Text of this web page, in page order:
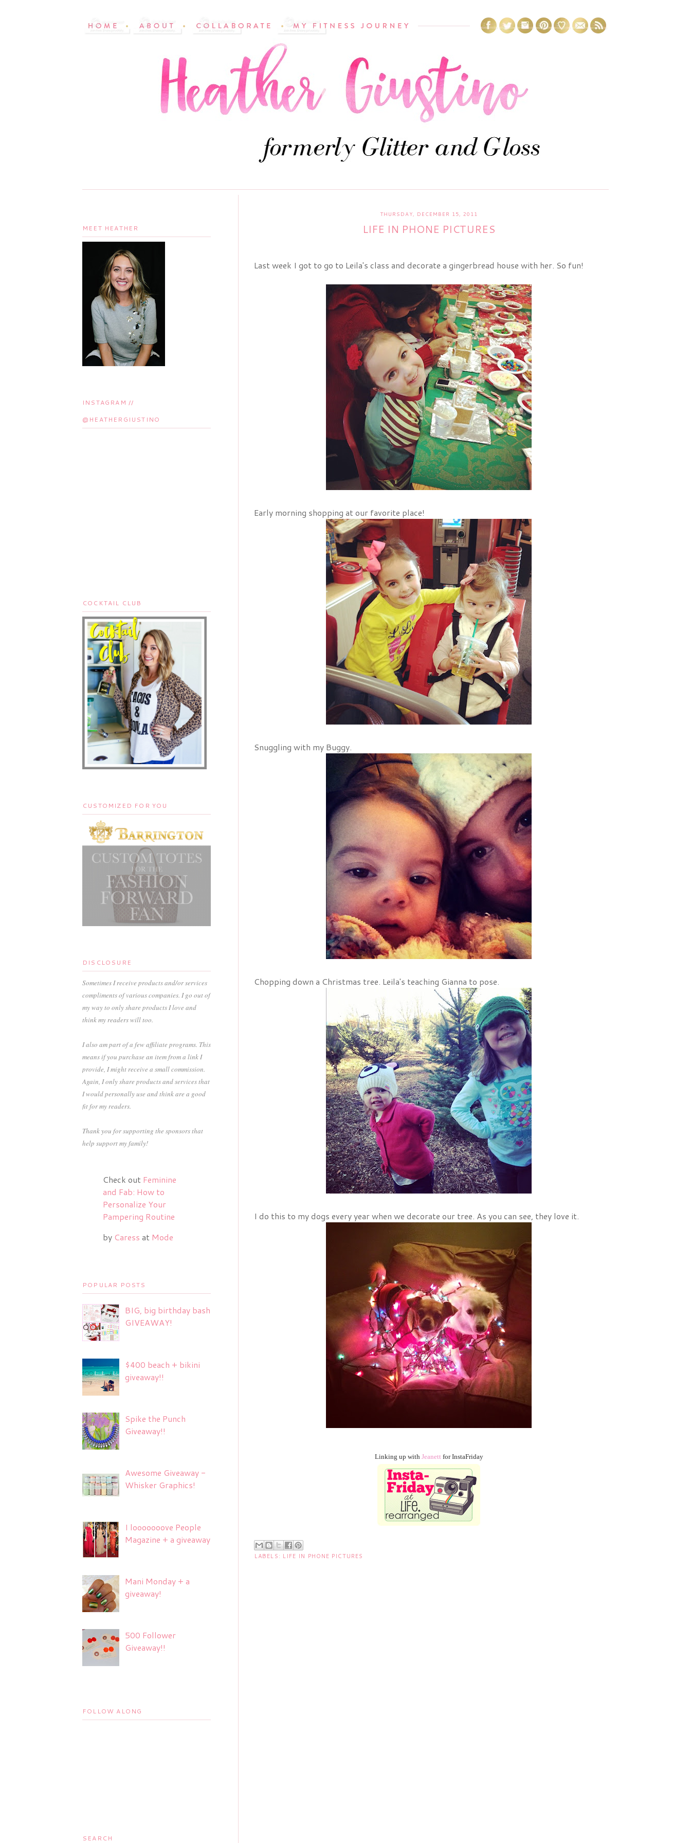
THURSDAY, DECEMBER 15, 2011
LIFE IN PHONE PICTURES
Last week I got to go to Leila's class and decorate a gingerbread house with her. So fun!
Early morning shopping at our favorite place!
Snuggling with my Buggy.
Chopping down a Christmas tree. Leila's teaching Gianna to pose.
I do this to my dogs every year when we decorate our tree. As you can see, they love it.
Linking up with Jeanettfor InstaFriday
LABELS: LIFE IN PHONE PICTURES
MEET HEATHER
INSTAGRAM //
@HEATHERGIUSTINO
COCKTAIL CLUB
CUSTOMIZED FOR YOU
DISCLOSURE
Sometimes I receive products and/or services
compliments of various companies. I go out of
my way to only share products I love and
think my readers will too.
I also am part of a few affiliate programs. This
means if you purchase an item from a link I
provide, I might receive a small commission.
Again, I only share products and services that
I would personally use and think are a good
fit for my readers.
Thank you for supporting the sponsors that
help support my family!
Check out Feminine
and Fab: How to
Personalize Your
Pampering Routine
by Caress at Mode
POPULAR POSTS
BIG, big birthday bash
GIVEAWAY!
$400 beach + bikini
giveaway!!
Spike the Punch
Giveaway!!
Awesome Giveaway -
Whisker Graphics!
I looooooove People
Magazine + a giveaway
Mani Monday + a
giveaway!
500 Follower
Giveaway!!
FOLLOW ALONG
SEARCH